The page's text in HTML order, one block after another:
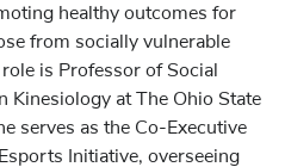
healthy outcomes for
from socially vulnerable
is Professor of Social
Kinesiology at The Ohio State
serves as the Co-Executive
Initiative, overseeing